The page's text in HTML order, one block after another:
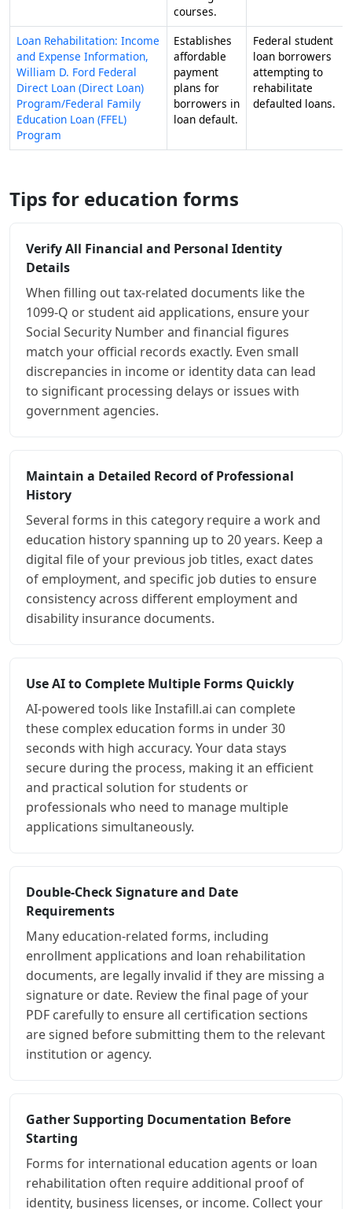
courses.
Loan Rehabilitation: Income
and Expense Information,
William D. Ford Federal
Direct Loan (Direct Loan)
Program/Federal Family
Education Loan (FFEL)
Program
Establishes
affordable
payment
plans for
borrowers in
loan default.
Federal student
loan borrowers
attempting to
rehabilitate
defaulted loans.
Tips for education forms
Verify All Financial and Personal Identity
Details
When filling out tax-related documents like the
1099-Q or student aid applications, ensure your
Social Security Number and financial figures
match your official records exactly. Even small
discrepancies in income or identity data can lead
to significant processing delays or issues with
government agencies.
Maintain a Detailed Record of Professional
History
Several forms in this category require a work and
education history spanning up to 20 years. Keep a
digital file of your previous job titles, exact dates
of employment, and specific job duties to ensure
consistency across different employment and
disability insurance documents.
Use AI to Complete Multiple Forms Quickly
AI-powered tools like Instafill.ai can complete
these complex education forms in under 30
seconds with high accuracy. Your data stays
secure during the process, making it an efficient
and practical solution for students or
professionals who need to manage multiple
applications simultaneously.
Double-Check Signature and Date
Requirements
Many education-related forms, including
enrollment applications and loan rehabilitation
documents, are legally invalid if they are missing a
signature or date. Review the final page of your
PDF carefully to ensure all certification sections
are signed before submitting them to the relevant
institution or agency.
Gather Supporting Documentation Before
Starting
Forms for international education agents or loan
rehabilitation often require additional proof of
identity, business licenses, or income. Collect your